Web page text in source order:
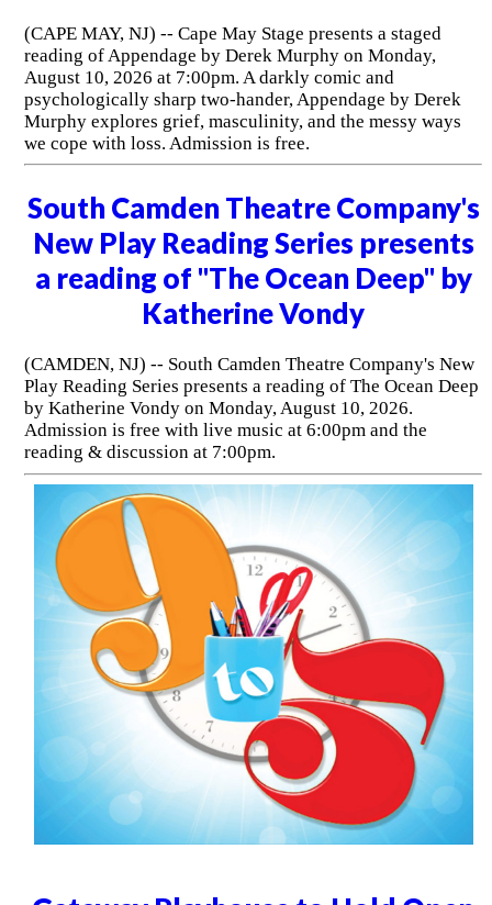
(CAPE MAY, NJ) -- Cape May Stage presents a staged
reading of Appendage by Derek Murphy on Monday,
August 10, 2026 at 7:00pm. A darkly comic and
psychologically sharp two-hander, Appendage by Derek
Murphy explores grief, masculinity, and the messy ways
we cope with loss. Admission is free.
South Camden Theatre Company's
New Play Reading Series presents
a reading of "The Ocean Deep" by
Katherine Vondy
(CAMDEN, NJ) -- South Camden Theatre Company's New
Play Reading Series presents a reading of The Ocean Deep
by Katherine Vondy on Monday, August 10, 2026.
Admission is free with live music at 6:00pm and the
reading & discussion at 7:00pm.